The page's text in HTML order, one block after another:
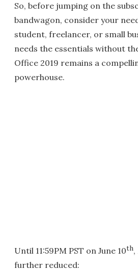
So, before jumping on the
bandwagon, consider your
student, freelancer, or small
needs the essentials without
Office 2019 remains a
powerhouse.
Until 11:59PM PST on June 10th,
further reduced: